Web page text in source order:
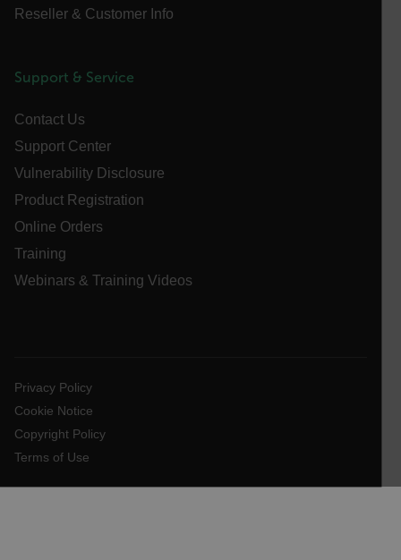
Reseller & Customer Info
Support & Service
Contact Us
Support Center
Vulnerability Disclosure
Product Registration
Online Orders
Training
Webinars & Training Videos
Privacy Policy
Cookie Notice
Copyright Policy
Terms of Use
customer_id
.AspNetCore.Correlation.[-
FPID